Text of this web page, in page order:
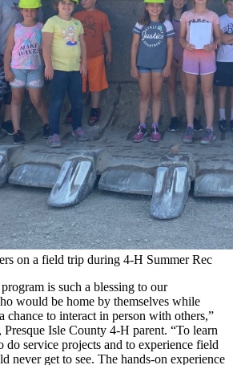
on a field trip during 4-H Summer Rec
is such a blessing to our
would be home by themselves while
chance to interact in person with others,”
Isle County 4-H parent. “To learn
do service projects and to experience field
never get to see. The hands-on experience